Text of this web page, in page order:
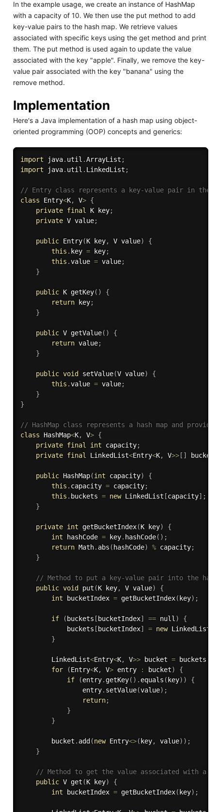
In the example usage, we create an instance of HashMap
with a capacity of 10. We then use the put method to add
key-value pairs to the hash map. We retrieve values
associated with specific keys using the get method and print
them. The put method is used again to update the value
associated with the key "apple". Finally, we remove the key-
value pair associated with the key "banana" using the
remove method.
Implementation
Here's a Java implementation of a hash map using object-
oriented programming (OOP) concepts and generics:
import java. util .ArrayList ;
import java. util . LinkedList ;
// Entry class represents a key-value pair in the
class
Entry<K, V> {
private final K key;
private V value;
public Entry(K key, V value)
{
this . key = key;
this .value = value;
}
public K getKey( )
{
return key;
}
public V getValue( )
{
return value;
}
public void setValue(V value)
{
this .value = value;
}
}
// HashMap class represents a hash map and
class
HashMap<K, V> {
private final int capacity;
private final LinkedList<Entry<K, V>>[ ]
public HashMap(int capacity)
{
this . capacity = capacity;
this . buckets = new LinkedList [capacity] ;
}
private int getBucketIndex(K key)
{
int hashCode = key. hashCode( ) ;
return Math. abs ( hashCode) % capacity;
}
// Method to put a key-value pair into the hash
public void put (K key, V value)
{
int bucketIndex = getBucketIndex( key) ;
if ( buckets [ bucketIndex] == null)
{
            buckets
[ bucketIndex] = new LinkedList
}
        LinkedList
<Entry<K, V>> bucket = buckets
for
(Entry<K, V> entry : bucket)
{
if
(entry. getKey( ) . equals ( key) )
{
                entry
. setValue(value) ;
return;
}
}
        bucket
. add (new Entry<>( key, value) ) ;
}
// Method to get the value associated with a
public V get (K key)
{
int bucketIndex = getBucketIndex( key) ;